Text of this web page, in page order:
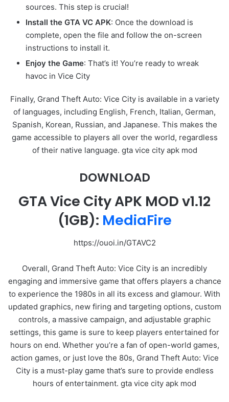
sources. This step is crucial!
Install the GTA VC APK: Once the download is
complete, open the file and follow the on-screen
instructions to install it.
Enjoy the Game: That’s it! You’re ready to wreak
havoc in Vice City
Finally, Grand Theft Auto: Vice City is available in a variety
of languages, including English, French, Italian, German,
Spanish, Korean, Russian, and Japanese. This makes the
game accessible to players all over the world, regardless
of their native language. gta vice city apk mod
DOWNLOAD
GTA Vice City APK MODv1.12
(1GB): MediaFire
https://ouoi.in/GTAVC2
Overall, Grand Theft Auto: Vice City is an incredibly
engaging and immersive game that offers players a chance
to experience the 1980s in all its excess and glamour. With
updated graphics, new firing and targeting options, custom
controls, a massive campaign, and adjustable graphic
settings, this game is sure to keep players entertained for
hours on end. Whether you’re a fan of open-world games,
action games, or just love the 80s, Grand Theft Auto: Vice
City is a must-play game that’s sure to provide endless
hours of entertainment. gta vice city apk mod